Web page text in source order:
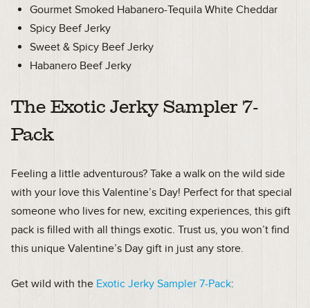
Gourmet Smoked Habanero-Tequila White Cheddar
Spicy Beef Jerky
Sweet & Spicy Beef Jerky
Habanero Beef Jerky
The Exotic Jerky Sampler 7-
Pack
Feeling a little adventurous? Take a walk on the wild side
with your love this Valentine’s Day! Perfect for that special
someone who lives for new, exciting experiences, this gift
pack is filled with all things exotic. Trust us, you won’t find
this unique Valentine’s Day gift in just any store.
Get wild with the Exotic Jerky Sampler 7-Pack: